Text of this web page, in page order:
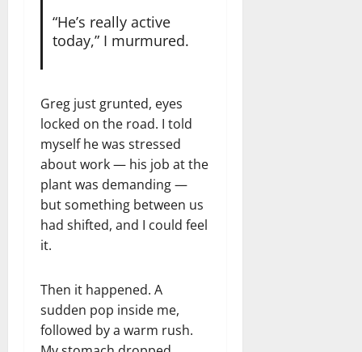
“He’s really active
today,” I murmured.
Greg just grunted, eyes
locked on the road. I told
myself he was stressed
about work — his job at the
plant was demanding —
but something between us
had shifted, and I could feel
it.
Then it happened. A
sudden pop inside me,
followed by a warm rush.